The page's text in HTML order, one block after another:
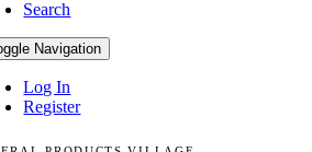
Search
Navigation
Log In
Register